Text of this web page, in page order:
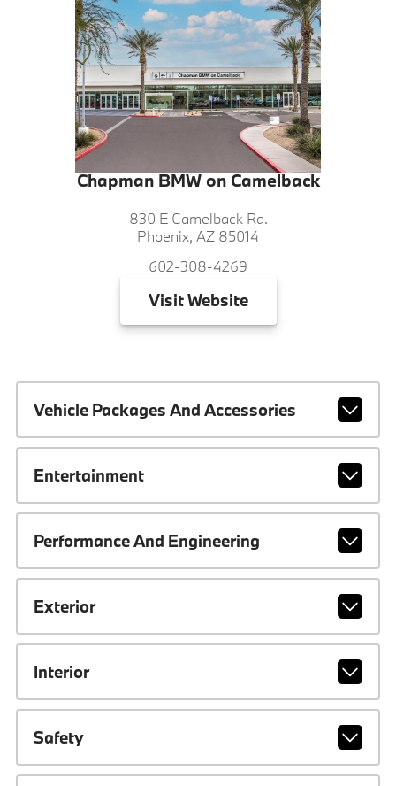
Chapman BMW on Camelback
830 E Camelback Rd.
Phoenix, AZ 85014
602-308-4269
VisitWebsite
Vehicle Packages And Accessories
Entertainment
Performance And Engineering
Exterior
Interior
Safety